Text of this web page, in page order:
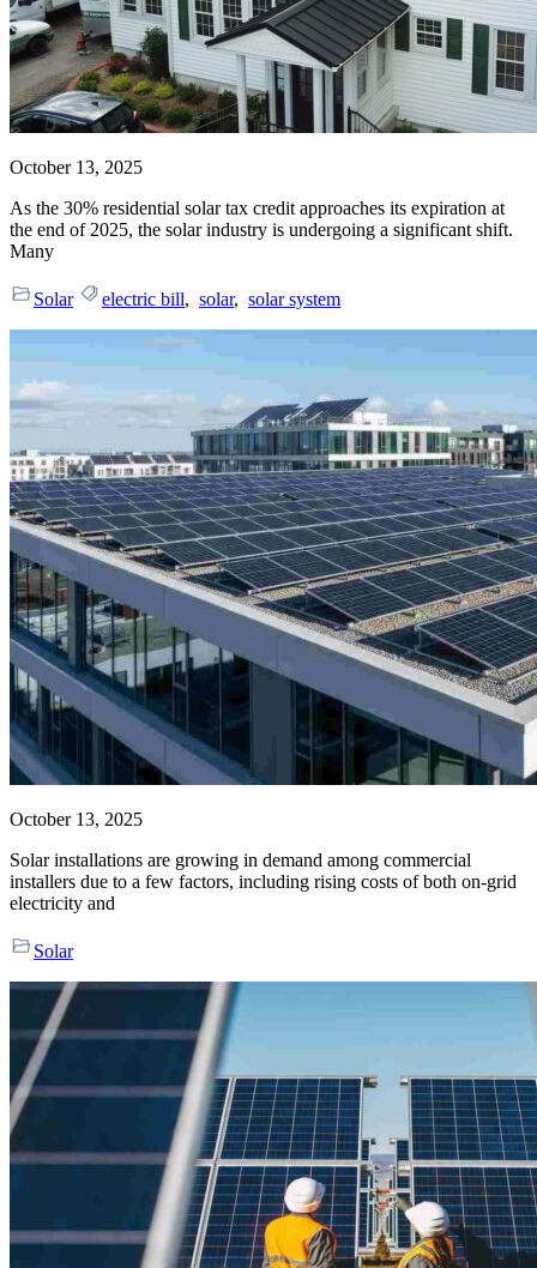
October 13, 2025
As the 30% residential solar tax credit approaches its expiration at
the end of 2025, the solar industry is undergoing a significant shift.
Many
Solar electric bill, solar, solar system
October 13, 2025
Solar installations are growing in demand among commercial
installers due to a few factors, including rising costs of both on-grid
electricity and
Solar